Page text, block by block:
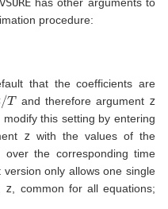
procedure:
that the coefficients are
and therefore argument z
modify this setting by entering
z with the values of the
over the corresponding time
only allows one single
z , common for all equations;